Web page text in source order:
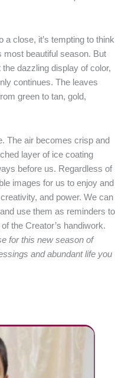
close, it’s tempting to think
most beautiful season. But
dazzling display of color,
continues. The leaves
green to tan, gold,
The air becomes crisp and
layer of ice coating
before us. Regardless of
images for us to enjoy and
and power. We can
use them as reminders to
the Creator’s handiwork.
for this new season of
and abundant life you